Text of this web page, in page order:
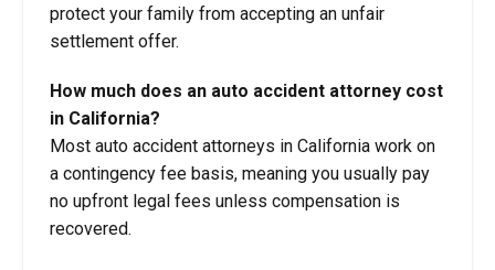
protect your family from accepting an unfair
settlement offer.
How much does an auto accident attorney cost
in California?
Most auto accident attorneys in California work on
a contingency fee basis, meaning you usually pay
no upfront legal fees unless compensation is
recovered.